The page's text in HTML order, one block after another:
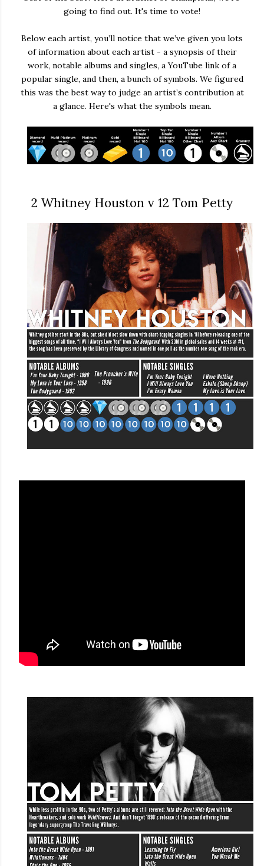
going to find out. It's time to vote!
Below each artist, you’ll notice that we’ve given you lots
of information about each artist - a synopsis of their
work, notable albums and singles, a YouTube link of a
popular single, and then, a bunch of symbols. We figured
this was the best way to judge an artist’s contribution at
a glance. Here's what the symbols mean.
2 Whitney Houston v 12 Tom Petty